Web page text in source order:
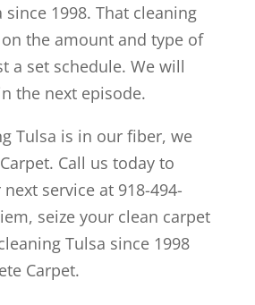
since 1998. That cleaning
the amount and type of
a set schedule. We will
the next episode.
Tulsa is in our fiber, we
Call us today to
service at 918-494-
seize your clean carpet
Tulsa since 1998
Carpet.